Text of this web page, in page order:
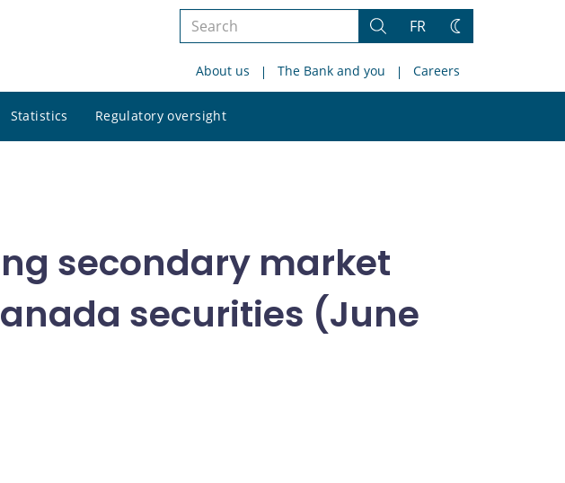
Search
site
Search
FR
Change
About us The Bank and you Careers
Statistics Regulatory oversight
site
secondary market
securities (June